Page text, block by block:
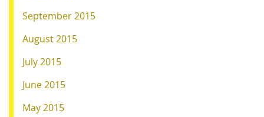
September 2015
August 2015
July 2015
June 2015
May 2015